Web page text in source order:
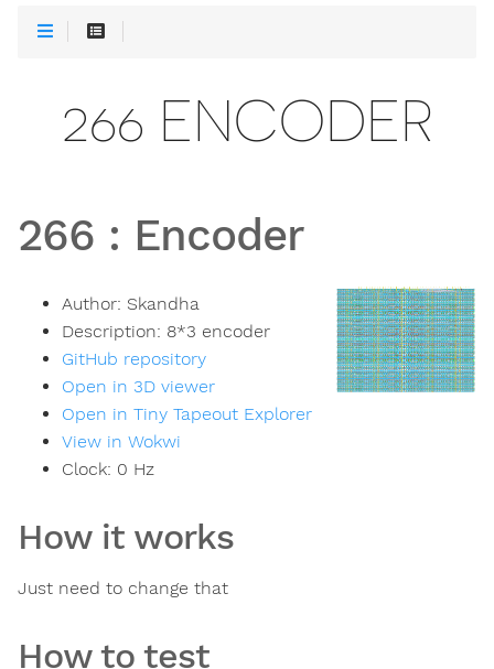
266 ENCODER
266 : Encoder
Author: Skandha
Description: 8*3 encoder
GitHub repository
Open in 3D viewer
Open in Tiny Tapeout Explorer
View in Wokwi
Clock: 0 Hz
How it works
Just need to change that
How to test